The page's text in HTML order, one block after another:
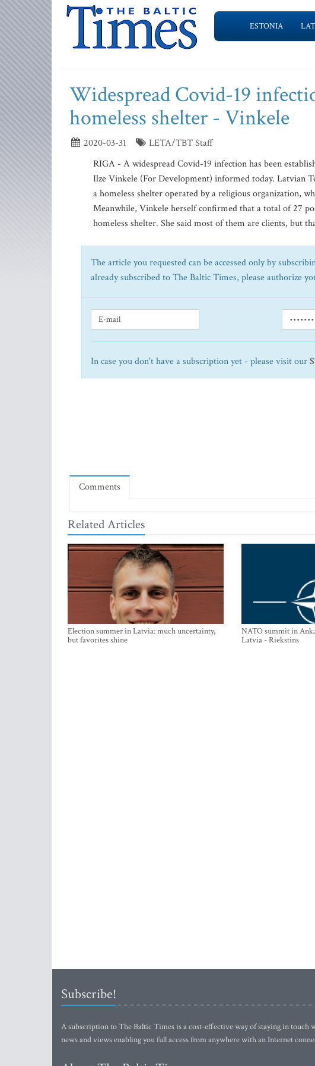
ESTONIA
Widespread Covid-19
homeless shelter - Vinkele
2020-03-31
LETA/TBT Staff
RIGA - A widespread Covid-19 infection has been
Ilze Vinkele (For Development) informed today. Latvian
a homeless shelter operated by a religious organization,
Meanwhile, Vinkele herself confirmed that a total of 27
homeless shelter. She said most of them are clients, but
The article you requested can be accessed only by
already subscribed to The Baltic Times, please authorize
In case you don't have a subscription yet - please visit our
Comments
Related Articles
Election summer in Latvia: much uncertainty,
but favorites shine
NATO summit in
Latvia - Riekstins
Subscribe!
A subscription to The Baltic Times is a cost-effective way of staying in touch
news and views enabling you full access from anywhere with an Internet